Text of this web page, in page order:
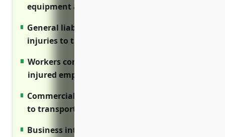
equipment and assets from losses
General liability covers legal damages and
injuries to third parties
Workers compensation provides benefits to
injured employees
Commercial auto insures fleet vehicles used
to transport materials
Business interruption protects income if